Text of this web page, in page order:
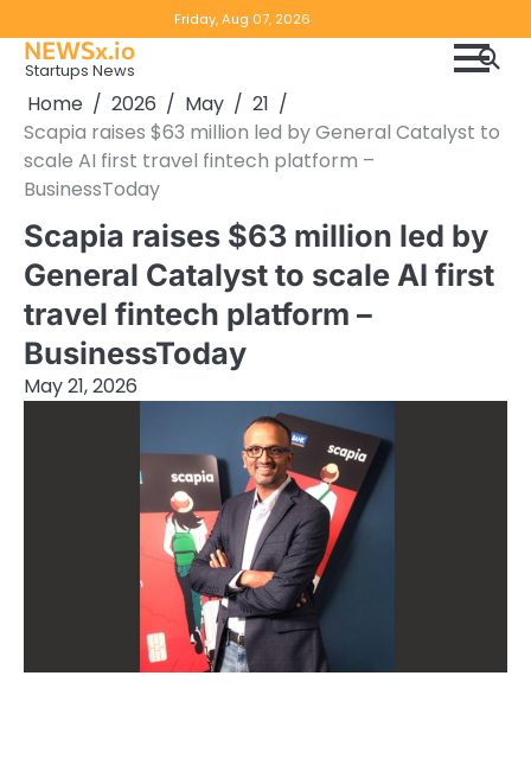
to
content
Friday, Aug 07, 2026
NEWSx.io
Startups News
Home 2026 May
21
Scapia raises $63 million led by General Catalyst to
scale AI first travel fintech platform –
BusinessToday
Scapia raises $63 million led by
General Catalyst to scale AI first
travel fintech platform –
BusinessToday
May 21, 2026